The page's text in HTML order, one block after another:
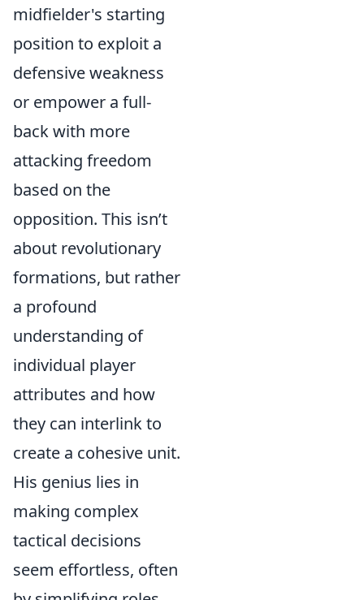
midfielder's starting
position to exploit a
defensive weakness
or empower a full-
back with more
attacking freedom
based on the
opposition. This isn’t
about revolutionary
formations, but rather
a profound
understanding of
individual player
attributes and how
they can interlink to
create a cohesive unit.
His genius lies in
making complex
tactical decisions
seem effortless, often